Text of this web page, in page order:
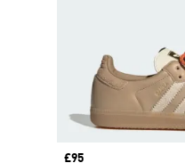
Price
£95